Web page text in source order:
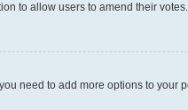
to allow users to amend their votes.
need to add more options to